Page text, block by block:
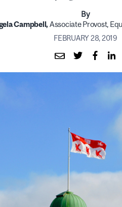
By
Campbell, Associate Provost,
FEBRUARY 28, 2019